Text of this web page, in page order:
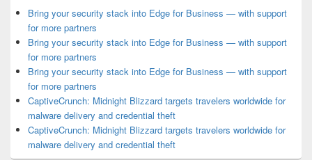
Bring your security stack into Edge for Business — with support
for more partners
Bring your security stack into Edge for Business — with support
for more partners
Bring your security stack into Edge for Business — with support
for more partners
CaptiveCrunch: Midnight Blizzard targets travelers worldwide for
malware delivery and credential theft
CaptiveCrunch: Midnight Blizzard targets travelers worldwide for
malware delivery and credential theft